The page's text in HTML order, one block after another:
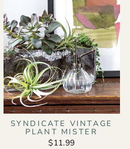
SYNDICATE VINTAGE
PLANT MISTER
$11.99